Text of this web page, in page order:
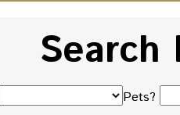
Search
Pets?